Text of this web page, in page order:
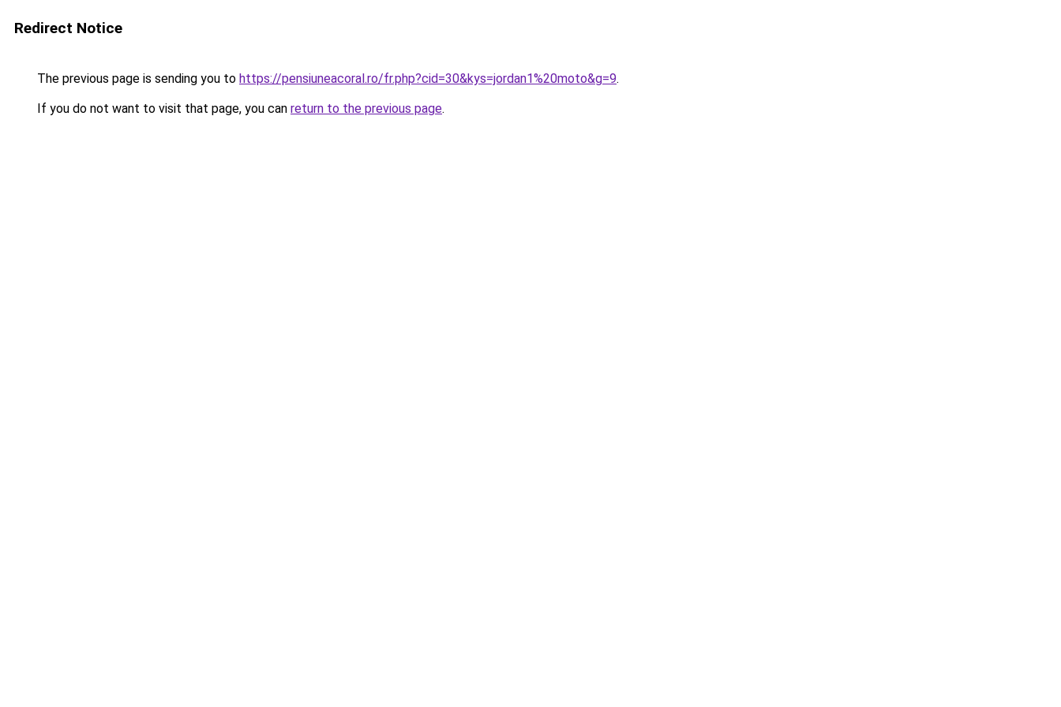
Redirect Notice
The previous page is sending you to https://pensiuneacoral.ro/fr.php?cid=30&kys=jordan1%20moto&g=9.
If you do not want to visit that page, you can return to the previous page.